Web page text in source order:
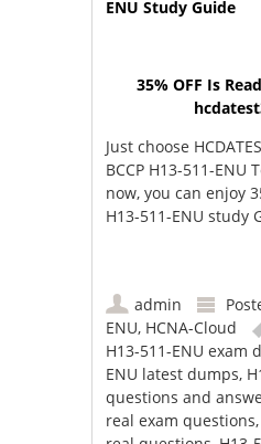
ENU Study Guide
35% OFF Is
Just choose
BCCP H13-511-ENU
now, you can enjoy
H13-511-ENU study
admin
ENU, HCNA-Cloud
H13-511-ENU exam
ENU latest dumps,
questions and
real exam questions,